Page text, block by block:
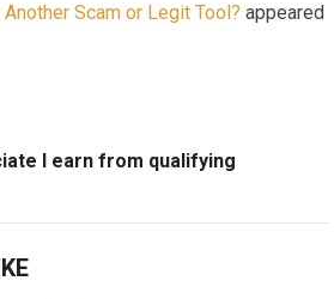
Scam or Legit Tool? appeared
I earn from qualifying